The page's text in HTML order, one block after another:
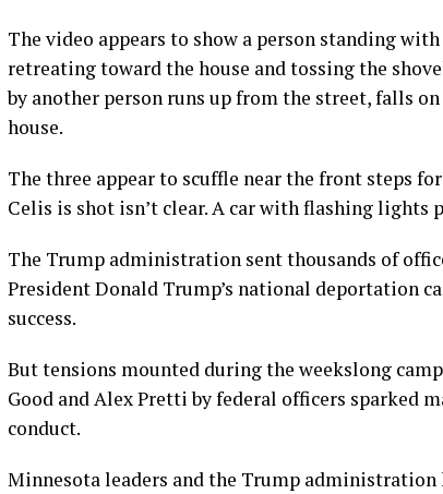
The video appears to show a person standing
retreating toward the house and tossing the
by another person runs up from the street, falls
house.
The three appear to scuffle near the front steps
Celis is shot isn’t clear. A car with flashing lights
The Trump administration sent thousands of
President Donald Trump’s national deportation
success.
But tensions mounted during the weekslong
Good andAlex Prettiby federal officers sparked
conduct.
Minnesota leaders and the Trump administration